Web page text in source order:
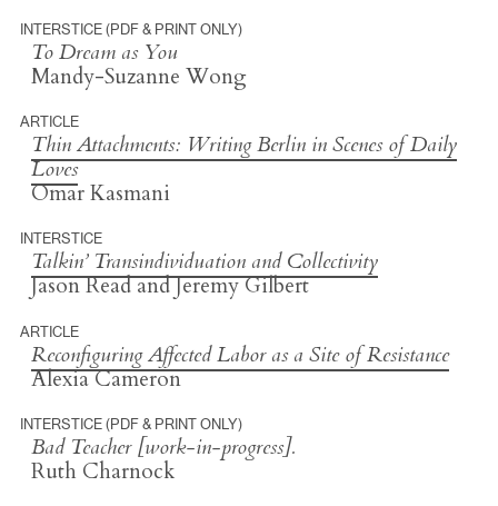
INTERSTICE (PDF & PRINT ONLY)
To Dream as You
Mandy-Suzanne Wong
ARTICLE
Thin Attachments: Writing Berlin in Scenes of Daily
Loves
Omar Kasmani
INTERSTICE
Talkin’ Transindividuation and Collectivity
Jason Read and Jeremy Gilbert
ARTICLE
Reconfiguring Affected Labor as a Site of Resistance
Alexia Cameron
INTERSTICE (PDF & PRINT ONLY)
Bad Teacher [work-in-progress].
Ruth Charnock